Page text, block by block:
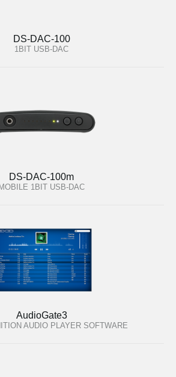
DS-DAC-100
1BIT USB-DAC
DS-DAC-100m
MOBILE 1BIT USB-DAC
AudioGate3
AUDIO PLAYER SOFTWARE